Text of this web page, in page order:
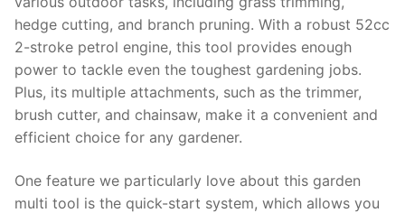
hedge cutting, and branch pruning. With a robust 52cc
2-stroke petrol engine, this tool provides enough
power to tackle even the toughest gardening jobs.
Plus, its multiple attachments, such as the trimmer,
brush cutter, and chainsaw, make it a convenient and
efficient choice for any gardener.
One feature we particularly love about this garden
multi tool is the quick-start system, which allows you